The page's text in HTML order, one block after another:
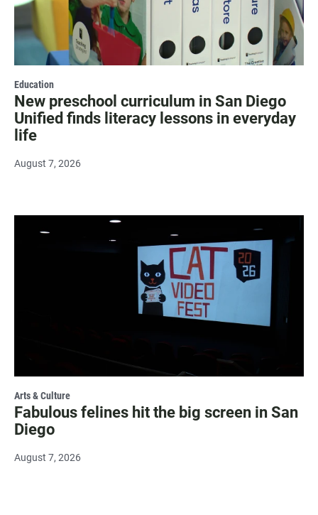
Education
New preschool curriculum in San Diego
Unified finds literacy lessons in everyday
life
August 7, 2026
Arts & Culture
Fabulous felines hit the big screen in San
Diego
August 7, 2026